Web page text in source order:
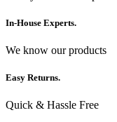
In-House Experts.
We know our products
Easy Returns.
Quick & Hassle Free